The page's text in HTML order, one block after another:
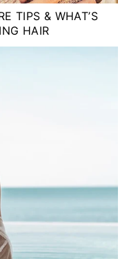
TIPS & WHAT’S
HAIR